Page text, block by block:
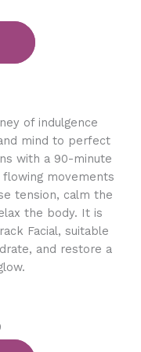
of indulgence
mind to perfect
with a 90-minute
flowing movements
tension, calm the
the body. It is
Facial, suitable
and restore a